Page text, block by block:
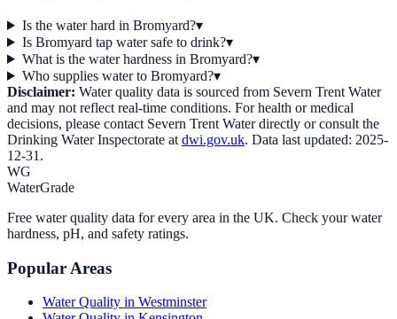
Is the water hard in Bromyard?▾
Is Bromyard tap water safe to drink?▾
What is the water hardness in Bromyard?▾
Who supplies water to Bromyard?▾
Disclaimer: Water quality data is sourced from Severn Trent Water
and may not reflect real-time conditions. For health or medical
decisions, please contact Severn Trent Waterdirectly or consult the
Drinking Water Inspectorate at dwi.gov.uk. Data last updated: 2025-
12-31 .
WG
WaterGrade
Free water quality data for every area in the UK. Check your water
hardness, pH, and safety ratings.
Popular Areas
Water Quality in Westminster